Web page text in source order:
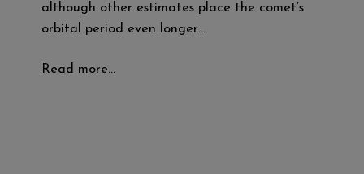
although other estimates place the comet’s
orbital period even longer…
Read more…